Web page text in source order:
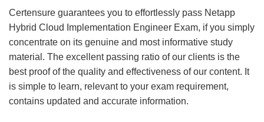
Certensure guarantees you to effortlessly pass Netapp
Hybrid Cloud Implementation Engineer Exam, if you simply
concentrate on its genuine and most informative study
material. The excellent passing ratio of our clients is the
best proof of the quality and effectiveness of our content. It
is simple to learn, relevant to your exam requirement,
contains updated and accurate information.